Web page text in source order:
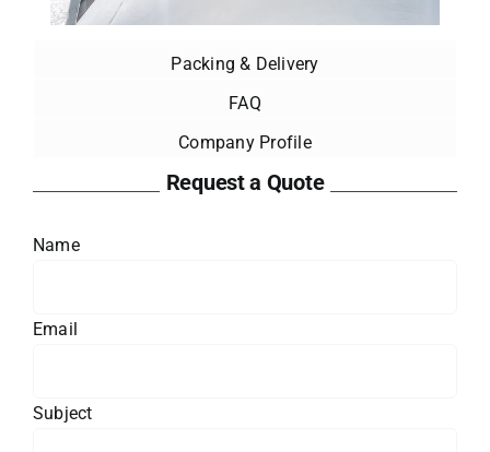
Packing & Delivery
FAQ
Company Profile
Request a Quote
Name
Email
Subject